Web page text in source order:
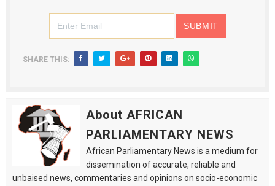
SHARE THIS:
About AFRICAN
PARLIAMENTARY NEWS
African Parliamentary News is a medium for
dissemination of accurate, reliable and
unbaised news, commentaries and opinions on socio-economic